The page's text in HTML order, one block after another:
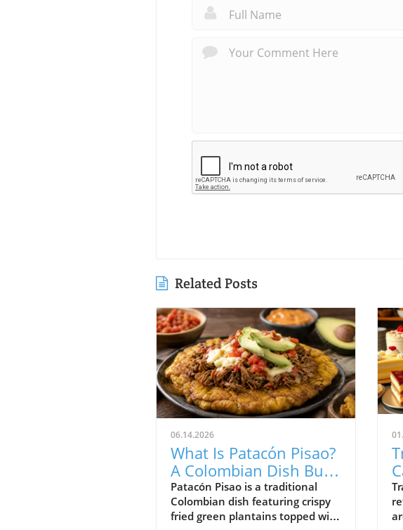
Related Posts
06.14.2026
What Is Patacón Pisao?
A Colombian Dish Built
on Crispy Green
Plantains
Patacón Pisao is a traditional
Colombian dish featuring crispy
fried green plantains topped with